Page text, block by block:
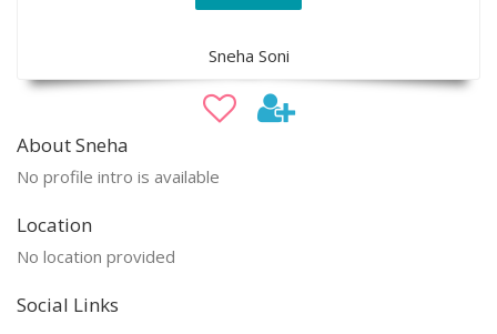
Sneha Soni
About Sneha
No profile intro is available
Location
No location provided
Social Links